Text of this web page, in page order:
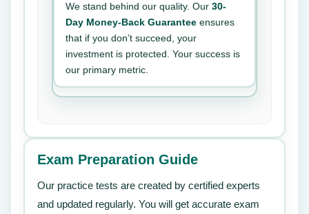
We stand behind our quality. Our 30-
Day Money-Back Guarantee ensures
that if you don’t succeed, your
investment is protected. Your success is
our primary metric.
Exam Preparation Guide
Our practice tests are created by certified experts
and updated regularly. You will get accurate exam